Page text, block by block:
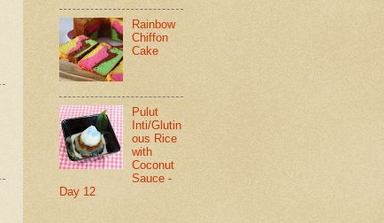
Rainbow
Chiffon
Cake
Pulut
Inti/Glutin
ous Rice
with
Coconut
Sauce -
Day 12